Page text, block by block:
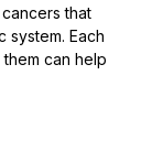
that
system. Each
can help